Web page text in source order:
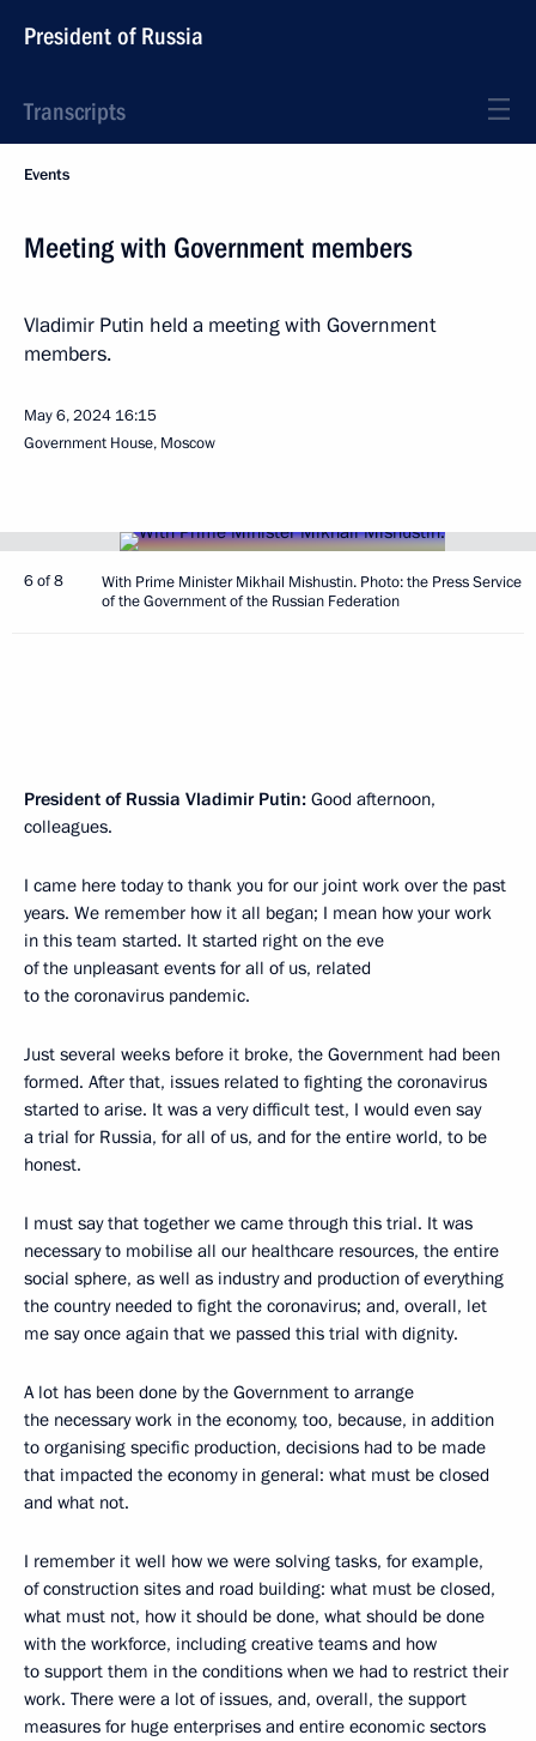
President of Russia
Transcripts
Events
Meeting with Government members
Vladimir Putin held a meeting with Government
members.
May 6, 2024 16:15
Government House, Moscow
6 of 8
With Prime Minister Mikhail Mishustin. Photo: the Press Service
of the Government of the Russian Federation
President of Russia Vladimir Putin: Good afternoon,
colleagues.
I came here today to thank you for our joint work over the past
years. We remember how it all began; I mean how your work
in this team started. It started right on the eve
of the unpleasant events for all of us, related
to the coronavirus pandemic.
Just several weeks before it broke, the Government had been
formed. After that, issues related to fighting the coronavirus
started to arise. It was a very difficult test, I would even say
a trial for Russia, for all of us, and for the entire world, to be
honest.
I must say that together we came through this trial. It was
necessary to mobilise all our healthcare resources, the entire
social sphere, as well as industry and production of everything
the country needed to fight the coronavirus; and, overall, let
me say once again that we passed this trial with dignity.
A lot has been done by the Government to arrange
the necessary work in the economy, too, because, in addition
to organising specific production, decisions had to be made
that impacted the economy in general: what must be closed
and what not.
I remember it well how we were solving tasks, for example,
of construction sites and road building: what must be closed,
what must not, how it should be done, what should be done
with the workforce, including creative teams and how
to support them in the conditions when we had to restrict their
work. There were a lot of issues, and, overall, the support
measures for huge enterprises and entire economic sectors